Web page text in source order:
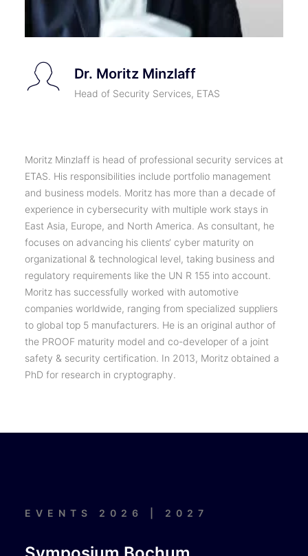
Dr. Moritz Minzlaff
Head of Security Services, ETAS
Moritz Minzlaff is head of professional security services at
ETAS. His responsibilities include portfolio management
and business models. Moritz has more than a decade of
experience in cybersecurity with multiple work stays in
East Asia, Europe, and North America. As consultant, he
focuses on advancing his clients‘ cyber maturity on
organizational & technological level, taking business and
regulatory requirements like the UN R 155 into account.
Moritz has successfully worked with automotive
companies worldwide, ranging from specialized suppliers
to global top 5 manufacturers. He is an original author of
the PROOF maturity model and co-developer of a joint
safety & security certification. In 2013, Moritz obtained a
PhD for research in cryptography.
EVENTS 2026 | 2027